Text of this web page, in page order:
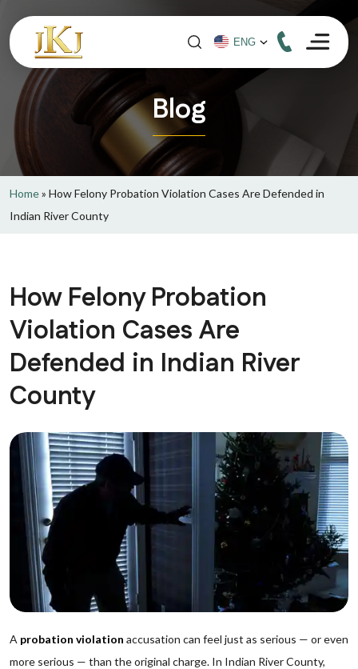
Blog
Home» How Felony Probation Violation Cases Are Defended in
Indian River County
How Felony Probation
Violation Cases Are
Defended in Indian River
County
A probation violation accusation can feel just as serious — or even
more serious — than the original charge. In Indian River County,